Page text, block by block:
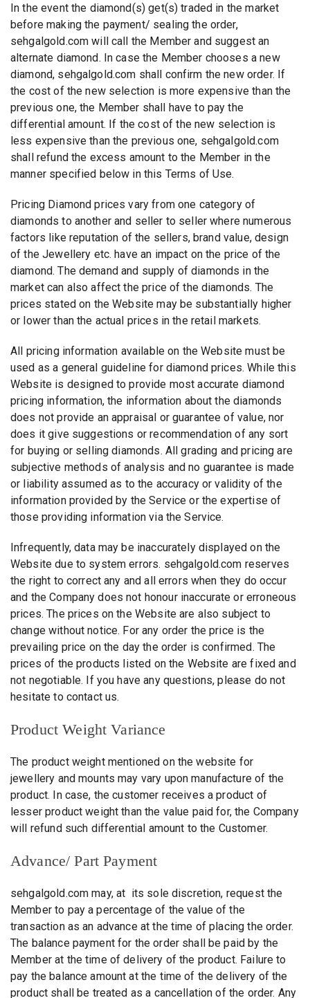
In the event the diamond(s) get(s) traded in the market
before making the payment/ sealing the order,
sehgalgold.com will call the Member and suggest an
alternate diamond. In case the Member chooses a new
diamond, sehgalgold.com shall confirm the new order. If
the cost of the new selection is more expensive than the
previous one, the Member shall have to pay the
differential amount. If the cost of the new selection is
less expensive than the previous one, sehgalgold.com
shall refund the excess amount to the Member in the
manner specified below in this Terms of Use.
Pricing Diamond prices vary from one category of
diamonds to another and seller to seller where numerous
factors like reputation of the sellers, brand value, design
of the Jewellery etc. have an impact on the price of the
diamond. The demand and supply of diamonds in the
market can also affect the price of the diamonds. The
prices stated on the Website may be substantially higher
or lower than the actual prices in the retail markets.
All pricing information available on the Website must be
used as a general guideline for diamond prices. While this
Website is designed to provide most accurate diamond
pricing information, the information about the diamonds
does not provide an appraisal or guarantee of value, nor
does it give suggestions or recommendation of any sort
for buying or selling diamonds. All grading and pricing are
subjective methods of analysis and no guarantee is made
or liability assumed as to the accuracy or validity of the
information provided by the Service or the expertise of
those providing information via the Service.
Infrequently, data may be inaccurately displayed on the
Website due to system errors. sehgalgold.com reserves
the right to correct any and all errors when they do occur
and the Company does not honour inaccurate or erroneous
prices. The prices on the Website are also subject to
change without notice. For any order the price is the
prevailing price on the day the order is confirmed. The
prices of the products listed on the Website are fixed and
not negotiable. If you have any questions, please do not
hesitate to contact us.
Product Weight Variance
The product weight mentioned on the website for
jewellery and mounts may vary upon manufacture of the
product. In case, the customer receives a product of
lesser product weight than the value paid for, the Company
will refund such differential amount to the Customer.
Advance/ Part Payment
sehgalgold.com may, at its sole discretion, request the
Member to pay a percentage of the value of the
transaction as an advance at the time of placing the order.
The balance payment for the order shall be paid by the
Member at the time of delivery of the product. Failure to
pay the balance amount at the time of the delivery of the
product shall be treated as a cancellation of the order. Any